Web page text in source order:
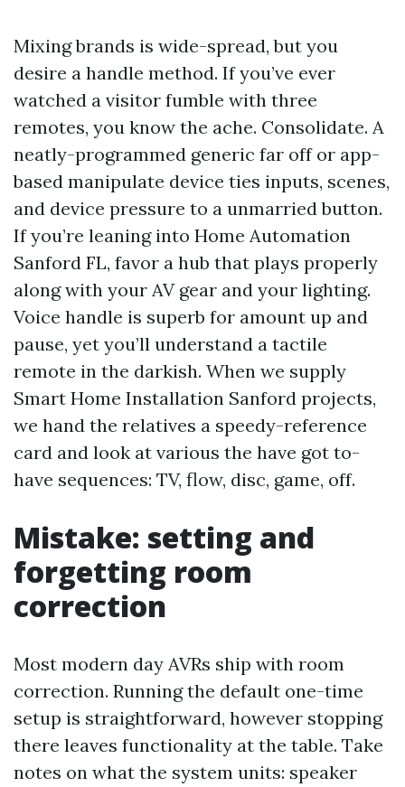
Mixing brands is wide-spread, but you
desire a handle method. If you’ve ever
watched a visitor fumble with three
remotes, you know the ache. Consolidate. A
neatly-programmed generic far off or app-
based manipulate device ties inputs, scenes,
and device pressure to a unmarried button.
If you’re leaning into Home Automation
Sanford FL, favor a hub that plays properly
along with your AV gear and your lighting.
Voice handle is superb for amount up and
pause, yet you’ll understand a tactile
remote in the darkish. When we supply
Smart Home Installation Sanford projects,
we hand the relatives a speedy-reference
card and look at various the have got to-
have sequences: TV, flow, disc, game, off.
Mistake: setting and
forgetting room
correction
Most modern day AVRs ship with room
correction. Running the default one-time
setup is straightforward, however stopping
there leaves functionality at the table. Take
notes on what the system units: speaker